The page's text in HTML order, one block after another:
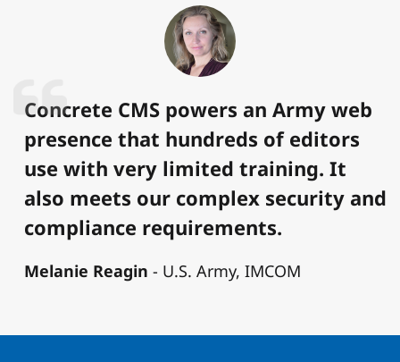
Concrete CMS powers an Army web
presence that hundreds of editors
use with very limited training. It
also meets our complex security and
compliance requirements.
Melanie Reagin U.S. Army, IMCOM